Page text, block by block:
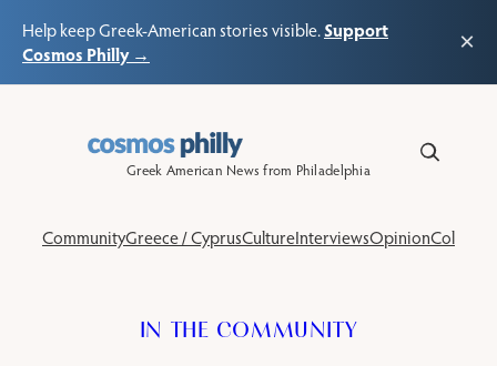
Help keep Greek-American stories visible.Support
Cosmos Philly →
×
Greek American News from Philadelphia
CommunityGreece / CyprusCultureInterviewsOpinionColumns
IN THE COMMUNITY